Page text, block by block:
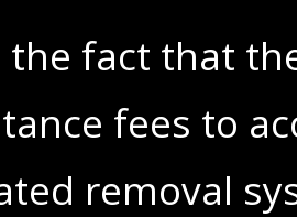
the fact that
fees to
removal